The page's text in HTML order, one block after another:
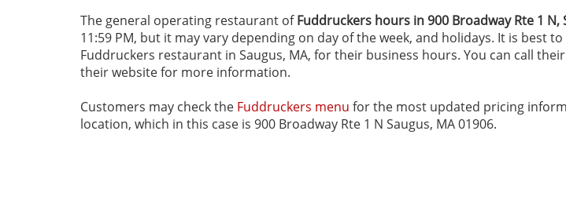
The general operating restaurant ofFuddruckers hours in 900 Broadway Rte 1 N‚
11:59 PM, but it may vary depending on day of the week, and holidays. It is best
Fuddruckers restaurant in Saugus, MA, for their business hours. You can call
their website for more information.
Customers may check the Fuddruckers menu for the most updated pricing
location, which in this case is 900 Broadway Rte 1 N Saugus, MA 01906.